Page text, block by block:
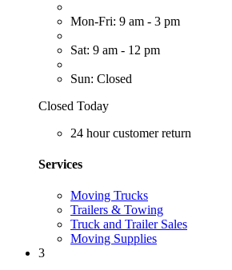
Mon-Fri: 9 am - 3 pm
Sat: 9 am - 12 pm
Sun: Closed
Closed Today
24 hour customer return
Services
Moving Trucks
Trailers & Towing
Truck and Trailer Sales
Moving Supplies
3